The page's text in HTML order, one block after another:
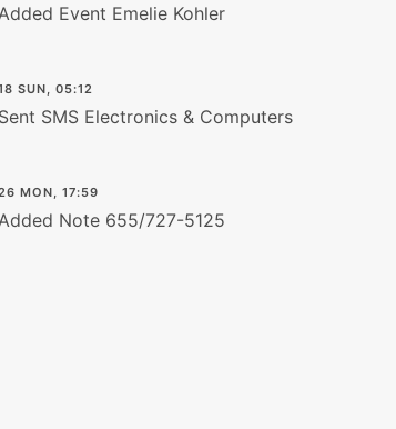
Event Emelie Kohler
SUN, 05:12
Sent SMS Electronics & Computers
MON, 17:59
Note 655/727-5125